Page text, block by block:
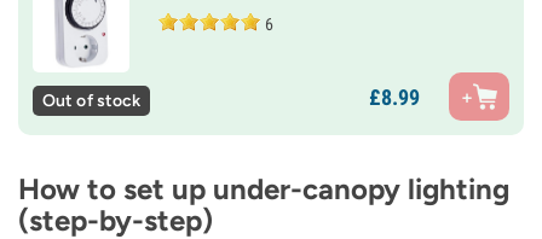
6
Out of stock £8.99
How to set up under-canopy lighting
(step-by-step)